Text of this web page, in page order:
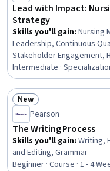
Lead with Impact:
Strategy
Skills you'll gain: Nursing
Leadership, Continuous
Stakeholder Engagement,
Forecasting, Patient
Composure, Conflict
Change Management,
Making, Healthcare Ethics,
Management, Strategic
Intermediate ·
Status: New
New
Pearson
The Writing Process
Skills you'll gain: Writing,
and Editing, Grammar
Beginner · Course · 1 - 4